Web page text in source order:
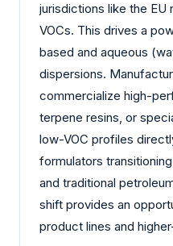
jurisdictions like the EU
VOCs. This drives a
based and aqueous
dispersions.
commercialize high-
terpene resins, or
low-VOC profiles
formulators
and traditional
shift provides an
product lines and